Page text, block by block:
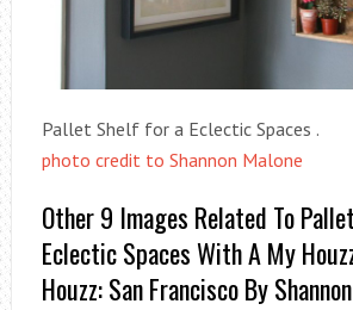
Pallet Shelf for a Eclectic Spaces .
photo credit to Shannon Malone
Other 9 Images Related To
Eclectic Spaces With A My
Houzz: San Francisco By